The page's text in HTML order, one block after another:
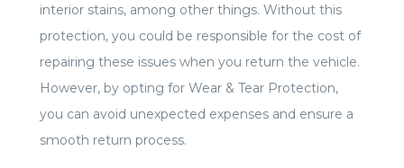
interior stains, among other things. Without this
protection, you could be responsible for the cost of
repairing these issues when you return the vehicle.
However, by opting for Wear & Tear Protection,
you can avoid unexpected expenses and ensure a
smooth return process.